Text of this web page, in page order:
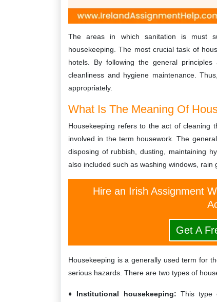
The areas in which sanitation is must
housekeeping. The most crucial task of
hotels. By following the general
cleanliness and hygiene maintenance.
appropriately.
What Is The Meaning Of
Housekeeping refers to the act of cleaning
involved in the term housework. The
disposing of rubbish, dusting, maintaining
also included such as washing windows,
Hire an Irish Assignment
Get A
Housekeeping is a generally used term for
serious hazards. There are two types of
Institutional housekeeping: This type